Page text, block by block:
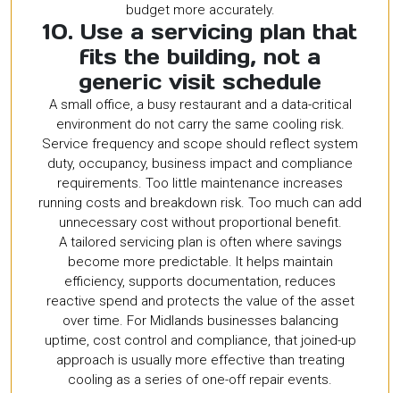
budget more accurately.
10. Use a servicing plan that
fits the building, not a
generic visit schedule
A small office, a busy restaurant and a data-critical
environment do not carry the same cooling risk.
Service frequency and scope should reflect system
duty, occupancy, business impact and compliance
requirements. Too little maintenance increases
running costs and breakdown risk. Too much can add
unnecessary cost without proportional benefit.
A tailored servicing plan is often where savings
become more predictable. It helps maintain
efficiency, supports documentation, reduces
reactive spend and protects the value of the asset
over time. For Midlands businesses balancing
uptime, cost control and compliance, that joined-up
approach is usually more effective than treating
cooling as a series of one-off repair events.